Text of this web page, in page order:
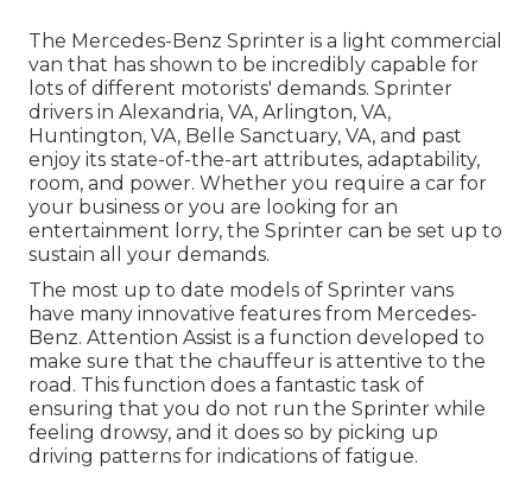
The Mercedes-Benz Sprinter is a light commercial
van that has shown to be incredibly capable for
lots of different motorists' demands. Sprinter
drivers in Alexandria, VA, Arlington, VA,
Huntington, VA, Belle Sanctuary, VA, and past
enjoy its state-of-the-art attributes, adaptability,
room, and power. Whether you require a car for
your business or you are looking for an
entertainment lorry, the Sprinter can be set up to
sustain all your demands.
The most up to date models of Sprinter vans
have many innovative features from Mercedes-
Benz. Attention Assist is a function developed to
make sure that the chauffeur is attentive to the
road. This function does a fantastic task of
ensuring that you do not run the Sprinter while
feeling drowsy, and it does so by picking up
driving patterns for indications of fatigue.